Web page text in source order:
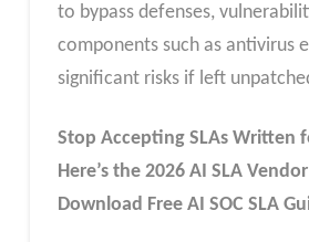
to bypass defenses,
components such as antivirus
significant risks if left
Stop Accepting SLAs Written
Here’s the 2026 AI SLA Vendor
Download Free AI SOC SLA